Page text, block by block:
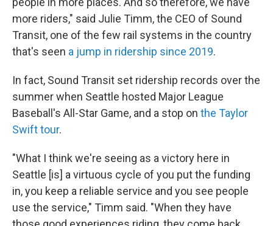
more riders," said Julie Timm, the CEO of Sound
Transit, one of the few rail systems in the country
that's seen a jump in ridership since 2019.
In fact, Sound Transit set ridership records over the
summer when Seattle hosted Major League
Baseball's All-Star Game, and a stop on the Taylor
Swift tour.
"What I think we're seeing as a victory here in
Seattle [is] a virtuous cycle of you put the funding
in, you keep a reliable service and you see people
use the service," Timm said. "When they have